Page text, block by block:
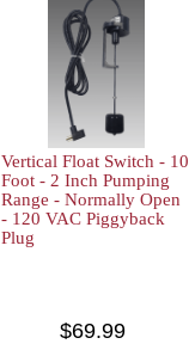
Vertical Float Switch - 10
Foot - 2 Inch Pumping
Range - Normally Open
- 120 VAC Piggyback
Plug
$69.99